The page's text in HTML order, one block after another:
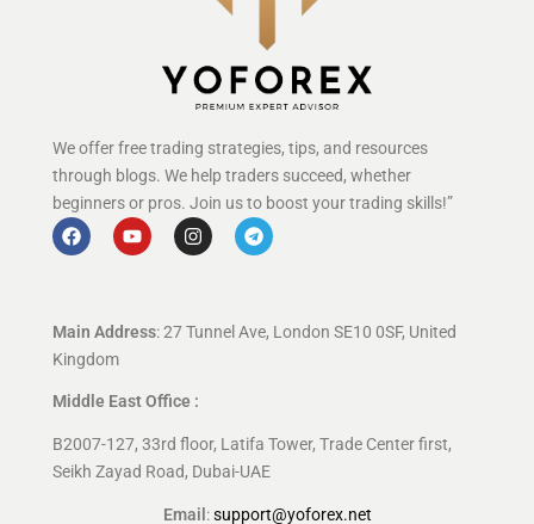
We offer free trading strategies, tips, and resources
through blogs. We help traders succeed, whether
beginners or pros. Join us to boost your trading skills!”
Main Address: 27 Tunnel Ave, London SE10 0SF, United
Kingdom
Middle East Office :
B2007-127, 33rd floor, Latifa Tower, Trade Center first,
Seikh Zayad Road, Dubai-UAE
Email :support@yoforex.net